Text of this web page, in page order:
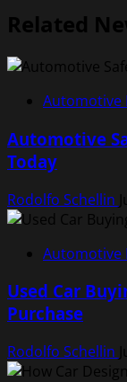
Related
Automotive
Automotive
Today
Rodolfo Schellin
Automotive
Used Car
Purchase
Rodolfo Schellin